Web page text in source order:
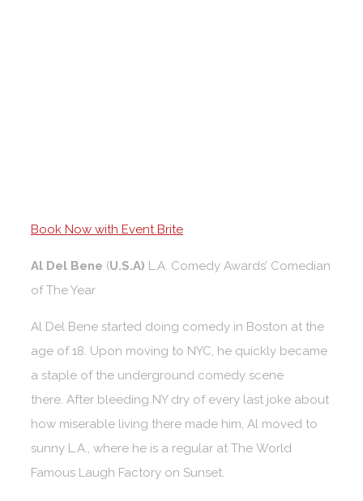
Book Now with Event Brite
Al Del Bene (U.S.A) L.A. Comedy Awards’ Comedian
of The Year
Al Del Bene started doing comedy in Boston at the
age of 18. Upon moving to NYC, he quickly became
a staple of the underground comedy scene
there. After bleeding NY dry of every last joke about
how miserable living there made him, Al moved to
sunny L.A., where he is a regular at The World
Famous Laugh Factory on Sunset.